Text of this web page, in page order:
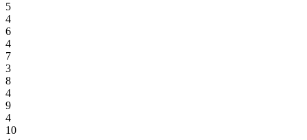
5
4
6
4
7
3
8
4
9
4
10